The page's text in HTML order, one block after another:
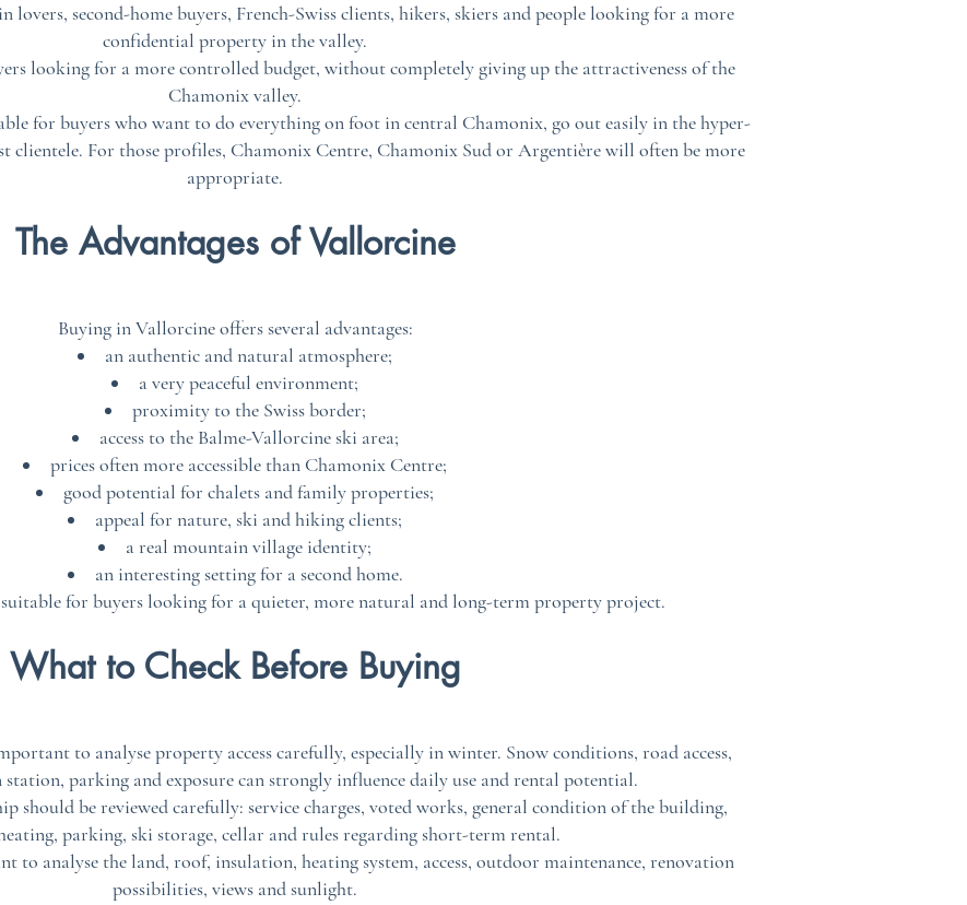
lovers, second-home buyers, French-Swiss clients, hikers, skiers and people looking for a more
confidential property in the valley.
looking for a more controlled budget, without completely giving up the attractiveness of the
Chamonix valley.
for buyers who want to do everything on foot in central Chamonix, go out easily in the hyper-
clientele. For those profiles, Chamonix Centre, Chamonix Sud or Argentière will often be more
appropriate.
The Advantages of Vallorcine
Buying in Vallorcine offers several advantages:
an authentic and natural atmosphere;
a very peaceful environment;
proximity to the Swiss border;
access to the Balme-Vallorcine ski area;
prices often more accessible than Chamonix Centre;
good potential for chalets and family properties;
appeal for nature, ski and hiking clients;
a real mountain village identity;
an interesting setting for a second home.
for buyers looking for a quieter, more natural and long-term property project.
What to Check Before Buying
to analyse property access carefully, especially in winter. Snow conditions, road access,
parking and exposure can strongly influence daily use and rental potential.
should be reviewed carefully: service charges, voted works, general condition of the building,
parking, ski storage, cellar and rules regarding short-term rental.
to analyse the land, roof, insulation, heating system, access, outdoor maintenance, renovation
possibilities, views and sunlight.